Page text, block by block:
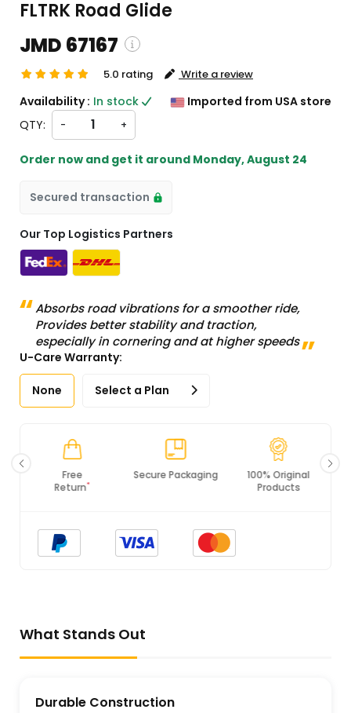
FLTRK Road Glide
JMD 67167
and custom charges will be
on checkout )
will import from US
5.0 rating Write a review
Availability : In stock
Imported from USA store
QTY:
- +
Order now and get it around Monday, August 24
Secured transaction
Our Top Logistics Partners
Absorbs road vibrations for a smoother ride,
Provides better stability and traction,
especially in cornering and at higher speeds
U-Care Warranty:
None Select a Plan
Secure Packaging
100% Original
PCI DSS
Compliance
What Stands Out
Durable Construction